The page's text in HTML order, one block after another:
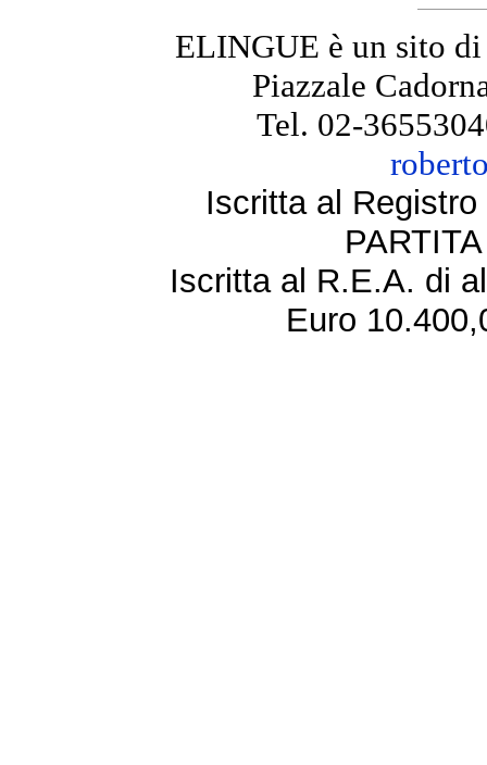
ELINGUE è un sito
Piazzale
Tel. 02-
Iscritta al
Iscritta al R.E.A. di
Euro